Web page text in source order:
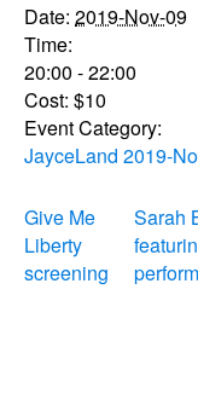
Date: 2019-Nov-09
Time:
20:00 - 22:00
Cost: $10
Event Category:
JayceLand 2019-
Give Me
Liberty
screening
Sarah